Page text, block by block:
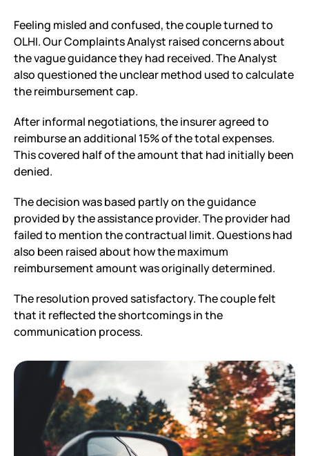
Feeling misled and confused, the couple turned to
OLHI. Our Complaints Analyst raised concerns about
the vague guidance they had received. The Analyst
also questioned the unclear method used to calculate
the reimbursement cap.
After informal negotiations, the insurer agreed to
reimburse an additional 15% of the total expenses.
This covered half of the amount that had initially been
denied.
The decision was based partly on the guidance
provided by the assistance provider. The provider had
failed to mention the contractual limit. Questions had
also been raised about how the maximum
reimbursement amount was originally determined.
The resolution proved satisfactory. The couple felt
that it reflected the shortcomings in the
communication process.